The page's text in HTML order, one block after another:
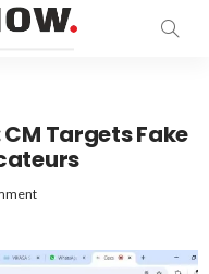
Targets Fake